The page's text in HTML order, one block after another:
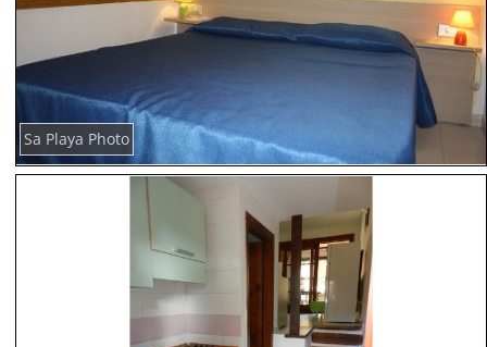
Sa Playa Photo